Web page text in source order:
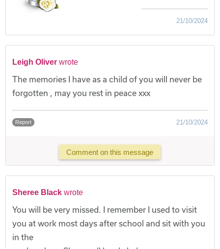
21/10/2024
Leigh Oliver wrote
The memories I have as a child of you will never be
forgotten , may you rest in peace xxx
Report 21/10/2024
Comment on this message
Sheree Black wrote
You will be very missed. I remember I used to visit
you at work most days after school and sit with you
in the